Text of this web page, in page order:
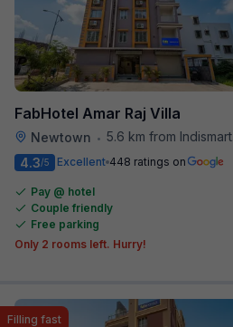
FabHotel Amar Raj Villa
Newtown • 5.6 km from Indismart Hotel
4.3/5 Excellent 448 ratings on
Pay @ hotel
Couple friendly
Free parking
Only 2 rooms left. Hurry!
Filling fast